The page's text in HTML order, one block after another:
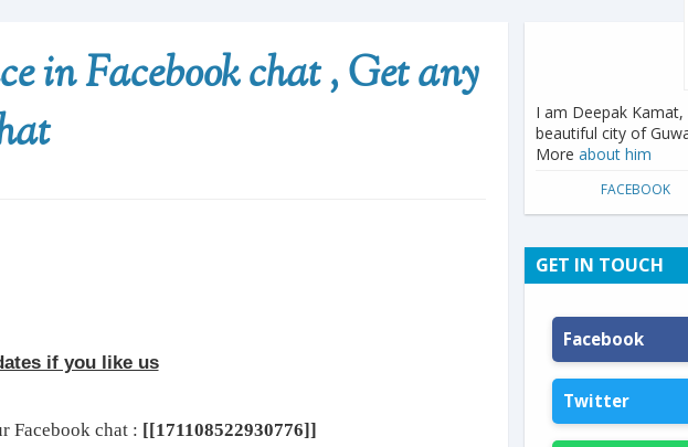
in Facebook chat , Get any
if you like us
Facebook chat : [[171108522930776]]
I am Deepak
beautiful city of
More about him
FACEBOOK
GET IN TOUCH
Facebook
Twitter